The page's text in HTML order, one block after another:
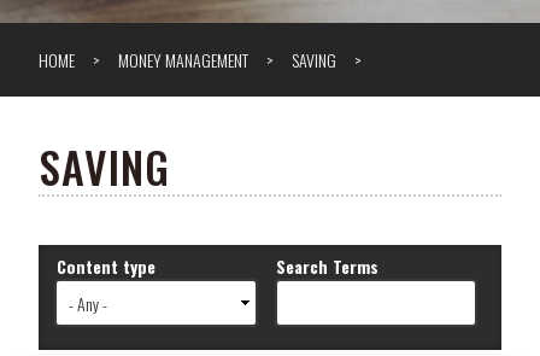
HOME MONEY MANAGEMENT SAVING
SAVING
Content type Search Terms